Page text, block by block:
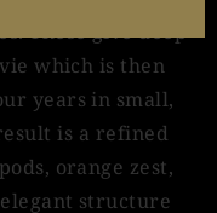
These give deep
which is then
years in small,
is a refined
orange zest,
structure